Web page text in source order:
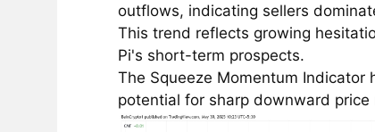
outflows, indicating sellers
This trend reflects growing
Pi's short-term prospects.
The Squeeze Momentum Indicator
potential for sharp downward price